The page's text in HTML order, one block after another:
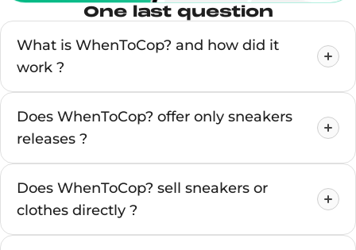
One last question
What is WhenToCop? and how did it
work ?
Does WhenToCop? offer only sneakers
releases ?
Does WhenToCop? sell sneakers or
clothes directly ?